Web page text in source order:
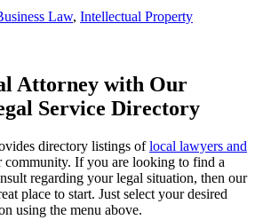
Law, Intellectual Property
Attorney with Our
Service Directory
directory listings oflocal lawyers and
community. If you are looking to find a
regarding your legal situation, then our
place to start. Just select your desired
using the menu above.